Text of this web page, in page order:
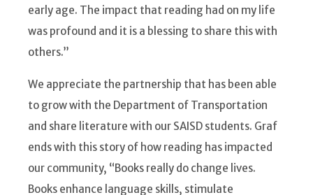
early age. The impact that reading had on my life
was profound and it is a blessing to share this with
others.”
We appreciate the partnership that has been able
to grow with the Department of Transportation
and share literature with our SAISD students. Graf
ends with this story of how reading has impacted
our community, “Books really do change lives.
Books enhance language skills, stimulate